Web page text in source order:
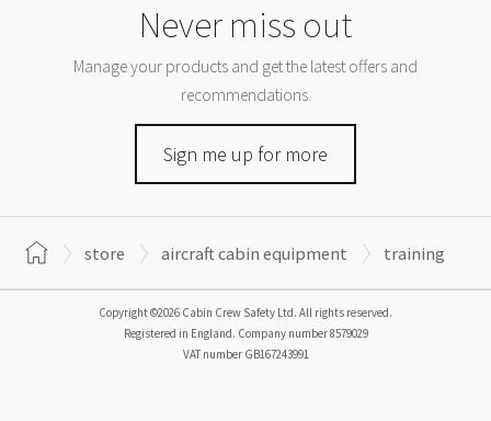
Never miss out
Manage your products and get the latest offers and
recommendations.
Sign me up for more
store aircraft cabin equipment training
Copyright ©2026 Cabin Crew Safety Ltd. All rights reserved.
Registered in England. Company number8579029
VAT number GB167243991